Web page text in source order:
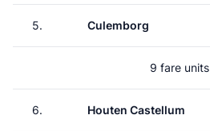
5. Culemborg
9 fare units
6. Houten Castellum